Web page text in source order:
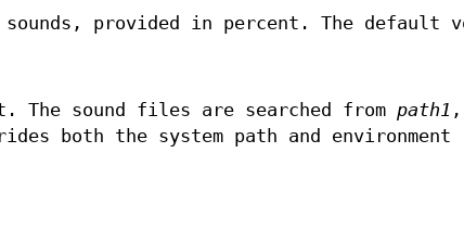
provided in percent. The default
The sound files are searched from path1 ,
both the system path and environment